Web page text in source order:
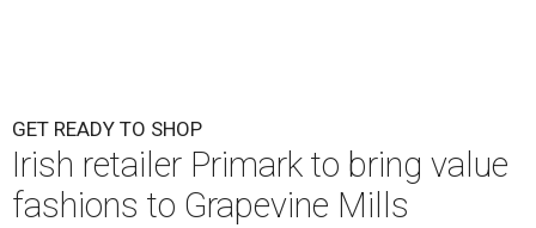
GET READY TO SHOP
Irish retailer Primark to bring value
fashions to Grapevine Mills